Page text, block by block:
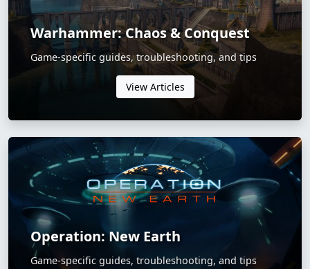
Warhammer: Chaos & Conquest
Game-specific guides, troubleshooting, and tips
View Articles
Operation: New Earth
Game-specific guides, troubleshooting, and tips